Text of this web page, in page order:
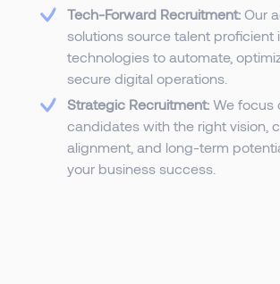
Tech-Forward Recruitment: Our
solutions source talent proficient
technologies to automate,
secure digital operations.
Strategic Recruitment: We focus
candidates with the right vision,
alignment, and long-term
your business success.